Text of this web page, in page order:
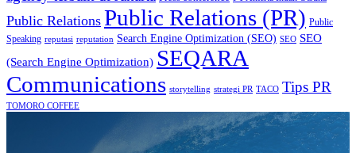
Public Relations Public Relations (PR) Public
Speaking reputasi reputation Search Engine Optimization (SEO) SEO SEO
(Search Engine Optimization) SEQARA
Communications storytelling strategi PR TACO Tips PR
TOMORO COFFEE